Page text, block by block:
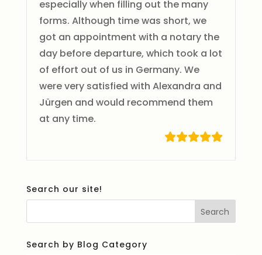
especially when filling out the many
forms. Although time was short, we
got an appointment with a notary the
day before departure, which took a lot
of effort out of us in Germany. We
were very satisfied with Alexandra and
Jürgen and would recommend them
at any time.
Search our site!
Search by Blog Category